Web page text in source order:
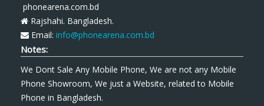
phonearena.com.bd
Rajshahi. Bangladesh.
Email: info@phonearena.com.bd
Notes:
We Dont Sale Any Mobile Phone, We are not any Mobile
Phone Showroom, We just a Website, related to Mobile
Phone in Bangladesh.